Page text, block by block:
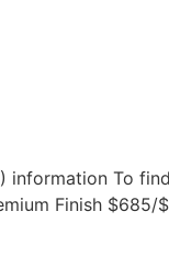
To
Finish